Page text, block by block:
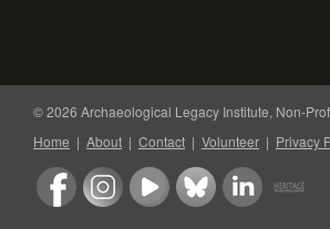
© 2026 Archaeological Legacy Institute, Non-
Home | About | Contact | Volunteer | Privacy